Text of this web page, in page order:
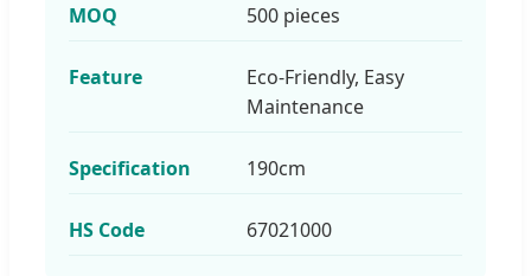
MOQ 500 pieces
Feature
Eco-Friendly, Easy
Maintenance
Specification 190cm
HS Code 67021000